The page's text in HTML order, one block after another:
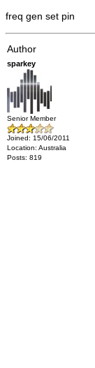
freq gen set pin
Author
sparkey
Senior Member
Joined: 15/06/2011
Location: Australia
Posts: 819